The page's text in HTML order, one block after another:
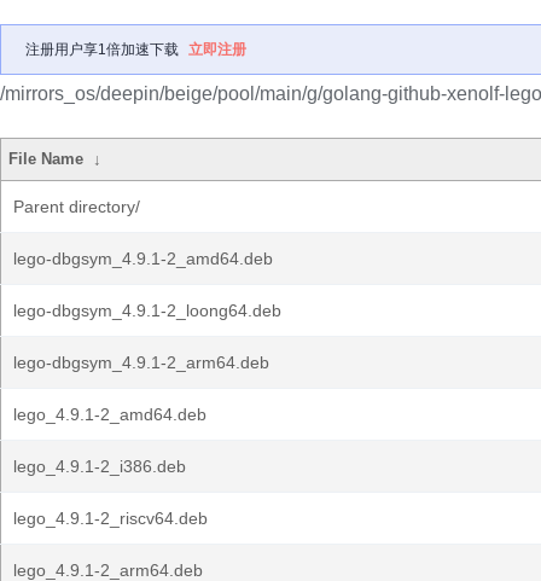
注册用户享1倍加速下载 立即注册
/mirrors_os/deepin/beige/pool/main/g/golang-github-xenolf-
File Name ↓
Parent directory/
lego-dbgsym_4.9.1-2_amd64.deb
lego-dbgsym_4.9.1-2_loong64.deb
lego-dbgsym_4.9.1-2_arm64.deb
lego_4.9.1-2_amd64.deb
lego_4.9.1-2_i386.deb
lego_4.9.1-2_riscv64.deb
lego_4.9.1-2_arm64.deb